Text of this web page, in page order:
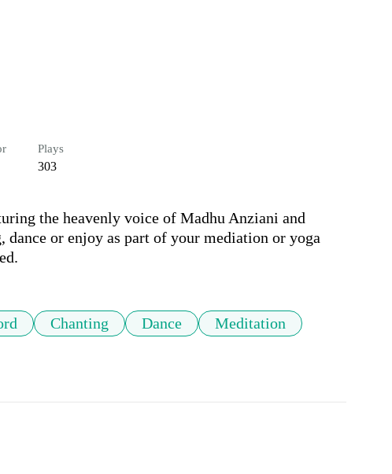
Plays
303
the heavenly voice of Madhu Anziani and
dance or enjoy as part of your mediation or yoga
Chanting Dance
Meditation